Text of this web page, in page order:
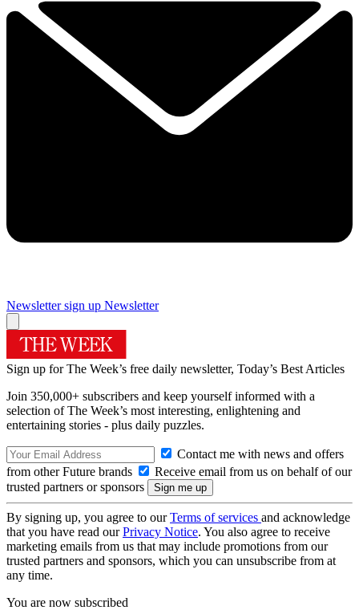
Newsletter sign up Newsletter
Sign up for The Week’s free daily newsletter, Today’s Best Articles
Join 350,000+ subscribers and keep yourself informed with a
selection of The Week’s most interesting, enlightening and
entertaining stories - plus daily puzzles.
Contact me with news and offers
from other Future brands
Receive email from us on behalf of our
trusted partners or sponsors
By signing up, you agree to ourTerms of services and acknowledge
that you have read ourPrivacy Notice. You also agree to receive
marketing emails from us that may include promotions from our
trusted partners and sponsors, which you can unsubscribe from at
any time.
You are now subscribed